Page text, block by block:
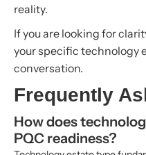
reality.
If you are looking for
your specific technology
conversation.
Frequently
How does
PQC readiness?